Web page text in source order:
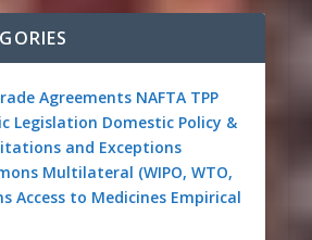
Agreements NAFTA TPP
Legislation Domestic Policy &
and Exceptions
Multilateral (WIPO, WTO,
Access to Medicines Empirical